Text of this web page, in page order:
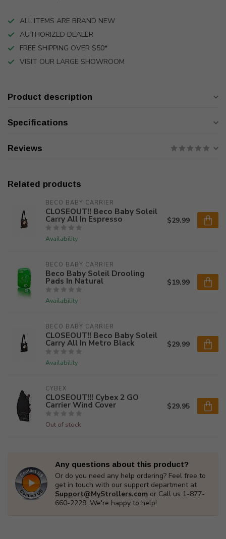
ALL ITEMS ARE BRAND NEW
AUTHORIZED DEALER
FREE SHIPPING OVER $50*
VISIT OUR LARGE SHOWROOM
Product description
Specifications
Reviews
Related products
BECO BABY CARRIER
CLOSEOUT!! Beco Baby Soleil
Carry All In Espresso
Availability
$29.99
BECO BABY CARRIER
Beco Baby Soleil Drooling
Pads In Natural
Availability
$19.99
BECO BABY CARRIER
CLOSEOUT!! Beco Baby Soleil
Carry All In Metro Black
Availability
$29.99
CYBEX
CLOSEOUT!!! Cybex 2 GO
Carrier Wind Cover
Out of stock
$29.95
Any questions about this product?
Or do you need any help ordering? Feel free to
get in touch with our support department at
Support@MyStrollers.com or Call us 1-877-
660-2229. We're happy to help!